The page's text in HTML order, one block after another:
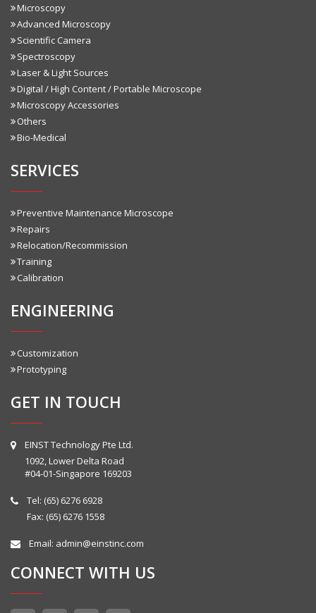
Microscopy
Advanced Microscopy
Scientific Camera
Spectroscopy
Laser & Light Sources
Digital / High Content / Portable Microscope
Microscopy Accessories
Others
Bio-Medical
SERVICES
Preventive Maintenance Microscope
Repairs
Relocation/Recommission
Training
Calibration
ENGINEERING
Customization
Prototyping
GET IN TOUCH
EINST Technology Pte Ltd.
1092, Lower Delta Road
#04-01-Singapore 169203
Tel: (65) 6276 6928
Fax: (65) 6276 1558
Email: admin@einstinc.com
CONNECT WITH US